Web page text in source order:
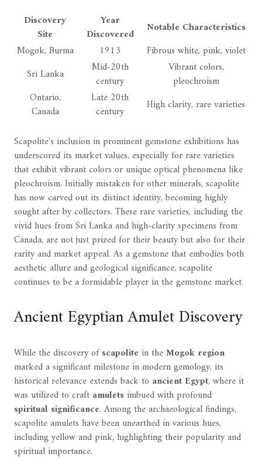
Discovery
Site
Year
Discovered
Notable Characteristics
Mogok, Burma
1913
Fibrous white, pink, violet
Sri Lanka
Mid-20th
century
Vibrant colors,
pleochroism
Ontario,
Canada
Late 20th
century
High clarity, rare varieties
Scapolite's inclusion in prominent gemstone exhibitions has
underscored its market values, especially for rare varieties
that exhibit vibrant colors or unique optical phenomena like
pleochroism. Initially mistaken for other minerals, scapolite
has now carved out its distinct identity, becoming highly
sought after by collectors. These rare varieties, including the
vivid hues from Sri Lanka and high-clarity specimens from
Canada, are not just prized for their beauty but also for their
rarity and market appeal. As a gemstone that embodies both
aesthetic allure and geological significance, scapolite
continues to be a formidable player in the gemstone market.
Ancient Egyptian Amulet Discovery
While the discovery ofscapolite in theMogok region
marked a significant milestone in modern gemology, its
historical relevance extends back to ancient Egypt, where it
was utilized to craft amuletsimbued with profound
spiritual significance. Among the archaeological findings,
scapolite amulets have been unearthed in various hues,
including yellow and pink, highlighting their popularity and
spiritual importance.